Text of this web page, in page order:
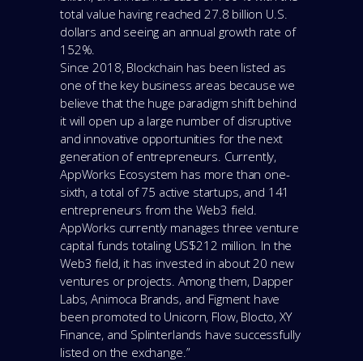
total value having reached 27.8 billion U.S.
dollars and seeing an annual growth rate of
152%.
Since 2018, Blockchain has been listed as
one of the key business areas because we
believe that the huge paradigm shift behind
it will open up a large number of disruptive
and innovative opportunities for the next
generation of entrepreneurs. Currently,
AppWorks Ecosystem has more than one-
sixth, a total of 75 active startups, and 141
entrepreneurs from the Web3 field.
AppWorks currently manages three venture
capital funds totaling US$212 million. In the
Web3 field, it has invested in about 20 new
ventures or projects. Among them, Dapper
Labs, Animoca Brands, and Figment have
been promoted to Unicorn, Flow, Blocto, XY
Finance, and Splinterlands have successfully
listed on the exchange.”